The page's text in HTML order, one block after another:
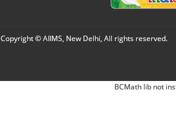
Copyright © AIIMS, New Delhi, All rights reserved.
BCMath lib not